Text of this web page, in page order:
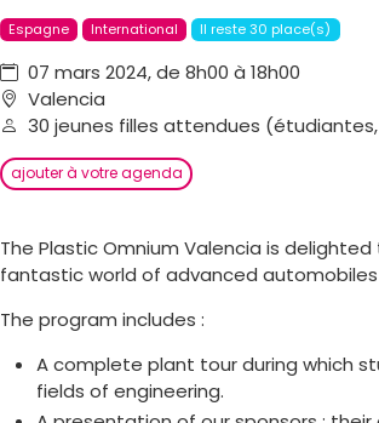
Espagne International Il reste 30 place(s)
07 mars 2024, de 8h00 à 18h00
Valencia
30 jeunes filles attendues
ajouter à votre agenda
The Plastic Omnium Valencia is
fantastic world of advanced automobiles
The program includes :
A complete plant tour during which
fields of engineering.